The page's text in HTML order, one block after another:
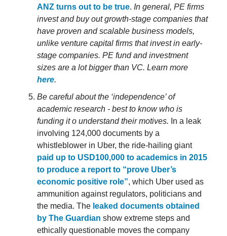
ANZ turns out to be true. In general, PE firms
invest and buy out growth-stage companies that
have proven and scalable business models,
unlike venture capital firms that invest in early-
stage companies. PE fund and investment
sizes are a lot bigger than VC. Learn more
here.
Be careful about the ‘independence’ of
academic research - best to know who is
funding it o understand their motives. In a leak
involving 124,000 documents by a
whistleblower in Uber, the ride-hailing giant
paid up to USD100,000 to academics in 2015
to produce a report to “prove Uber’s
economic positive role”, which Uber used as
ammunition against regulators, politicians and
the media. The leaked documents obtained
by The Guardian show extreme steps and
ethically questionable moves the company